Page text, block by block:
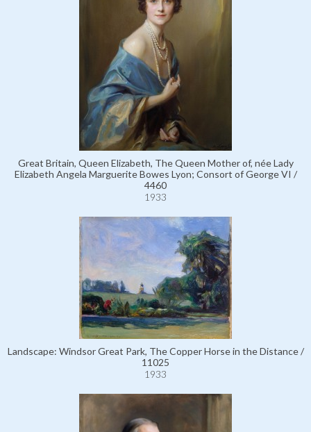
Great Britain, Queen Elizabeth, The Queen Mother of, née Lady
Elizabeth Angela Marguerite Bowes Lyon; Consort of George VI /
4460
1933
Landscape: Windsor Great Park, The Copper Horse in the Distance /
11025
1933